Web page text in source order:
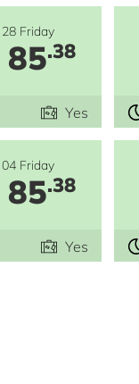
28 Friday
.38
Yes
04 Friday
.38
Yes